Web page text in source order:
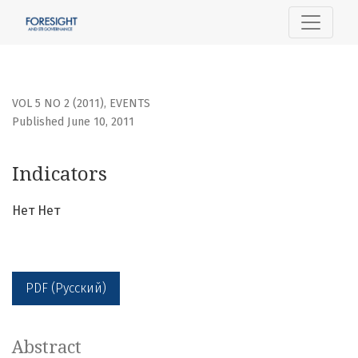
VOL 5 NO 2 (2011), EVENTS
Indicators
Published June 10, 2011
Нет Нет
PDF (Русский)
Abstract